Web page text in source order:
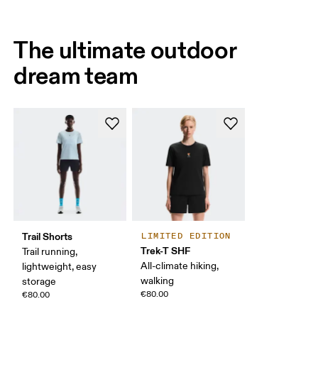
The ultimate outdoor
dream team
Trail Shorts
Trail running,
lightweight, easy
storage
€80.00
LIMITED EDITION
Trek-T SHF
All-climate hiking,
walking
€80.00